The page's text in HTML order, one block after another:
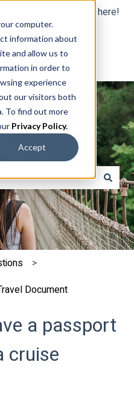
computer.
information about
and allow us to
in order to
experience
our visitors both
To find out more
Privacy Policy.
Accept
Still, need help? Click here!
you?
the search field is
Document
a passport
cruise